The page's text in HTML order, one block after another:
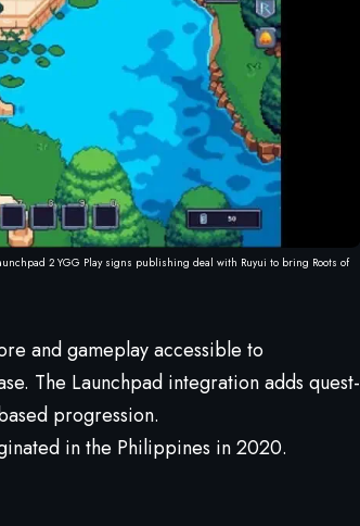
2 YGG Play signs publishing deal with Ruyui to bring Roots of
and gameplay accessible to
The Launchpad integration adds quest-
progression.
in the Philippines in 2020.